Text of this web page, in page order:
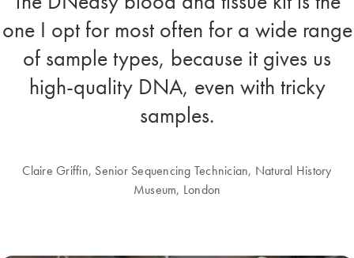
one I opt for most often for a wide range
of sample types, because it gives us
high-quality DNA, even with tricky
samples.
Claire Griffin, Senior Sequencing Technician, Natural History
Museum, London